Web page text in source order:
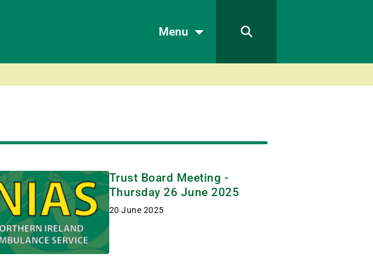
Menu
Trust Board Meeting -
Thursday 26 June 2025
20 June 2025